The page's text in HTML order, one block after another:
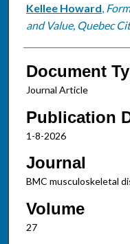
Kellee Howard,
and Value, Quebec
Document
Journal Article
Publication
1-8-2026
Journal
BMC musculoskeletal
Volume
27